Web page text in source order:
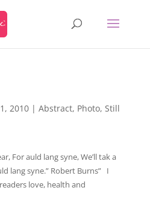
2010| Abstract, Photo, Still
For auld lang syne, We’ll tak a
lang syne.” Robert Burns” I
love, health and